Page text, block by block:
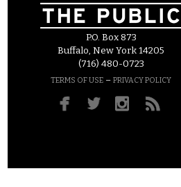
P.O. Box 873
Buffalo, New York 14205
(716) 480-0723
TERMS OF USE – PRIVACY POLICY